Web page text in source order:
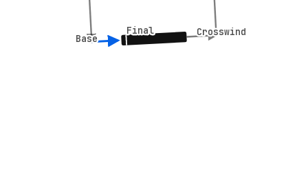
Crosswind
Crosswind
Base
Base
Final
Final